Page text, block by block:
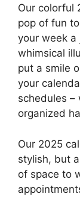
Our colorful
pop of fun
your week a
whimsical
put a smile
your
schedules –
organized
Our 2025
stylish, but
of space to